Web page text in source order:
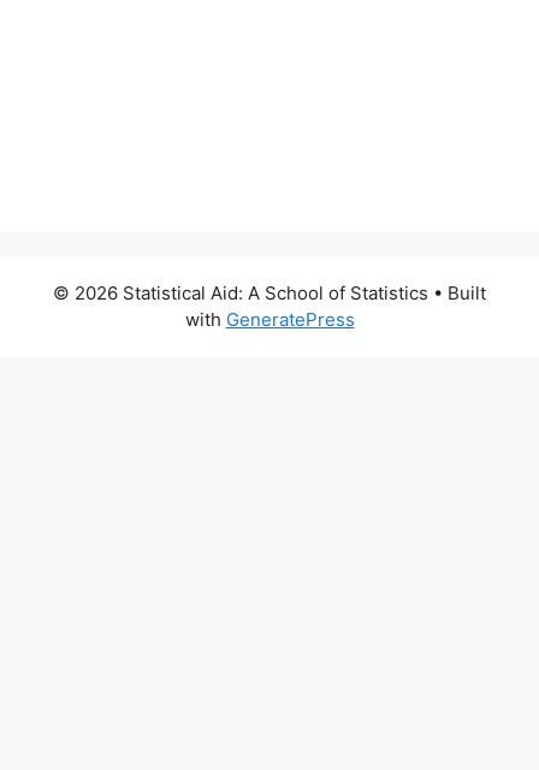
© 2026 Statistical Aid: A School of Statistics • Built
with GeneratePress